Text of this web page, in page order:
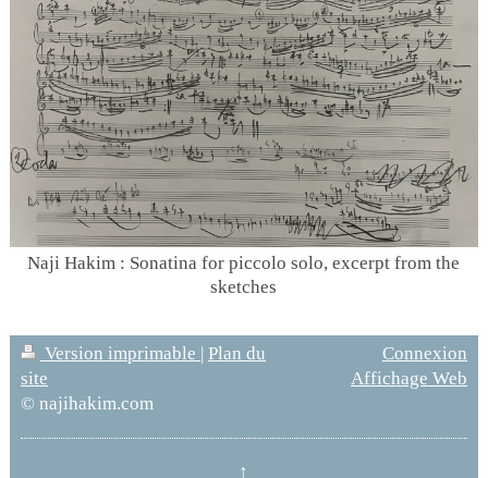
Naji Hakim : Sonatina for piccolo solo, excerpt from the
sketches
Version imprimable | Plan du
site
© najihakim.com
Connexion
Affichage Web
↑